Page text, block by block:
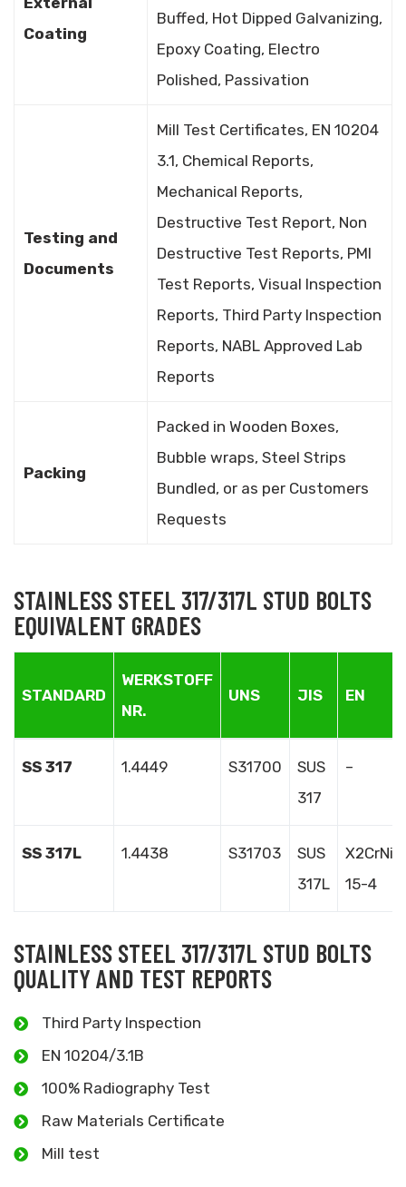
Coating
Buffed, Hot Dipped Galvanizing,
Epoxy Coating, Electro
Polished, Passivation
Testing and
Documents
Mill Test Certificates, EN 10204
3.1, Chemical Reports,
Mechanical Reports,
Destructive Test Report, Non
Destructive Test Reports, PMI
Test Reports, Visual Inspection
Reports, Third Party Inspection
Reports, NABL Approved Lab
Reports
Packing
Packed in Wooden Boxes,
Bubble wraps, Steel Strips
Bundled, or as per Customers
Requests
STAINLESS STEEL 317/317L STUD BOLTS
EQUIVALENT GRADES
STANDARD
WERKSTOFF
NR.
UNS JIS EN
SS 317 1.4449 S31700
SUS
317
–
SS 317L 1.4438 S31703
SUS
317L
15-4
STAINLESS STEEL 317/317L STUD BOLTS
QUALITY AND TEST REPORTS
Third Party Inspection
EN 10204/3.1B
100% Radiography Test
Raw Materials Certificate
Mill test